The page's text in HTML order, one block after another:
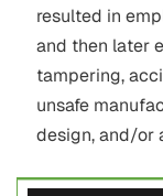
resulted in
and then later
tampering,
unsafe
design, and/or